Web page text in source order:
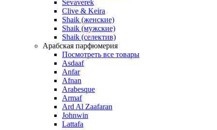
Sevaverek
Clive & Keira
Shaik (женские)
Shaik (мужские)
Shaik (селектив)
Арабская парфюмерия
Посмотреть все товары
Asdaaf
Anfar
Afnan
Arabesque
Armaf
Ard Al Zaafaran
Johnwin
Lattafa